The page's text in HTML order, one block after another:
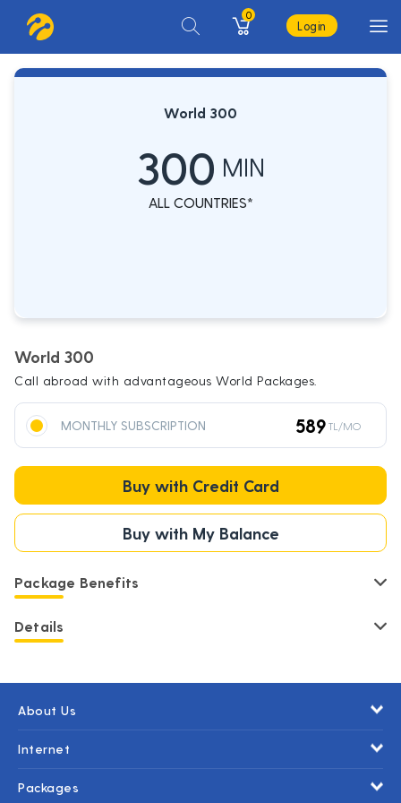
0
Login
World 300
300 MIN
ALL COUNTRIES*
World 300
Call abroad with advantageous World Packages.
MONTHLY SUBSCRIPTION 589 TL/MO
Buy with Credit Card
Buy with My Balance
Package Benefits
Details
About Us
Internet
Packages